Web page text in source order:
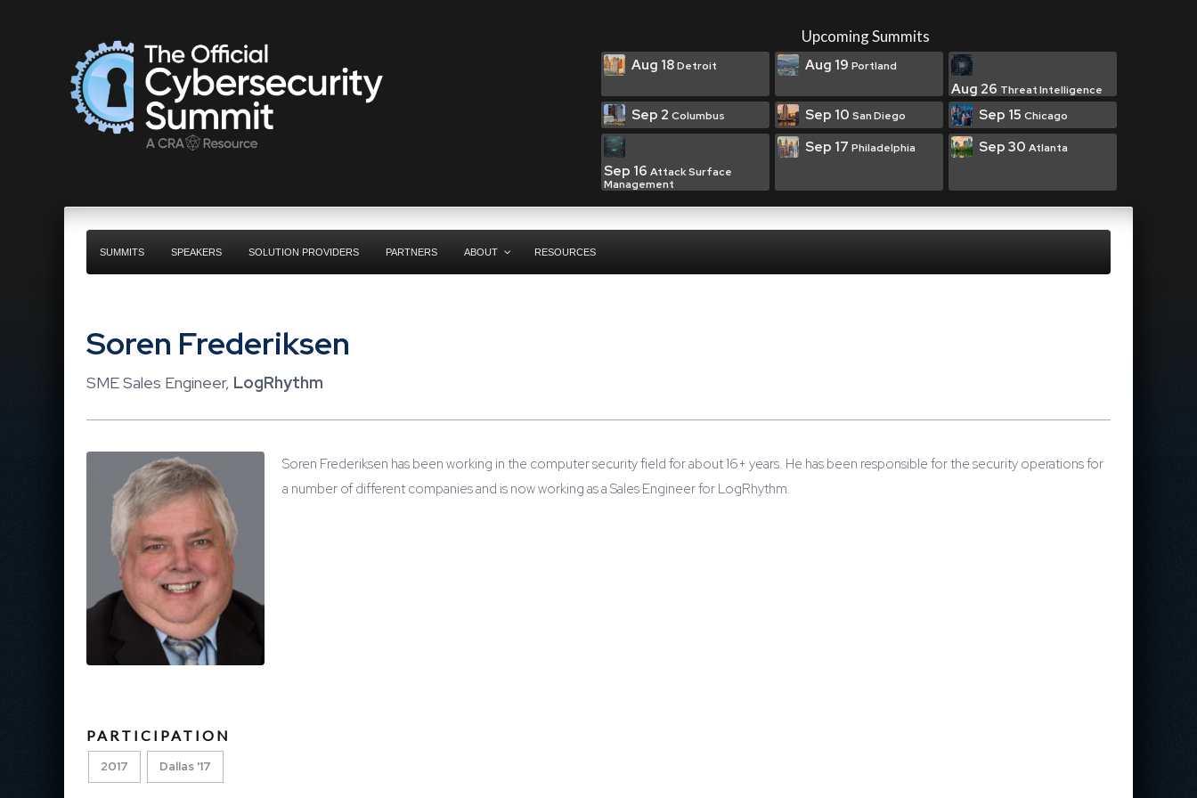
Upcoming Summits
Aug 18Detroit Aug 19 Portland
Aug 26 Threat Intelligence
Sep 2 Columbus Sep 10 San Diego Sep 15 Chicago
Sep 16 Attack Surface
Management
Sep 17 Philadelphia Sep 30 Atlanta
SUMMITS SPEAKERS SOLUTION PROVIDERS PARTNERS ABOUT RESOURCES
Soren Frederiksen
SME Sales Engineer, LogRhythm
Soren Frederiksen has been working in the computer security field for about 16+ years. He has been responsible for the security operations for
a number of different companies and is now working as a Sales Engineer for LogRhythm.
PARTICIPATION
2017 Dallas '17